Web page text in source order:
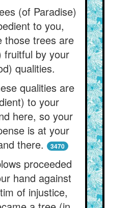
(of Paradise)
to you,
those trees are
fruitful by your
qualities.
qualities are
to your
here, so your
is at your
there.
3470
proceeded
hand against
of injustice,